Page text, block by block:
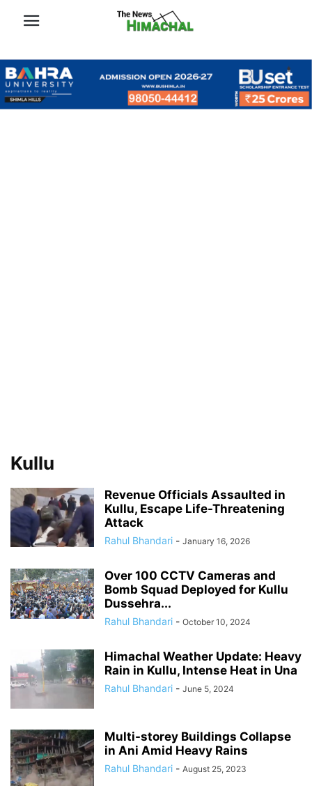
Kullu
Revenue Officials Assaulted in
Kullu, Escape Life-Threatening
Attack
Rahul Bhandari - January 16, 2026
Over 100 CCTV Cameras and
Bomb Squad Deployed for Kullu
Dussehra...
Rahul Bhandari - October 10, 2024
Himachal Weather Update: Heavy
Rain in Kullu, Intense Heat in Una
Rahul Bhandari - June 5, 2024
Multi-storey Buildings Collapse
in Ani Amid Heavy Rains
Rahul Bhandari - August 25, 2023